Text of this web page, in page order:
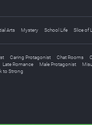
Arts Mystery School Life Slice of
Caring Protagonist Chat Rooms
Late Romance Male Protagonist
to Strong